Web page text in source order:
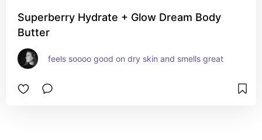
Superberry Hydrate + Glow Dream Body
Butter
feels soooo good on dry skin and smells great